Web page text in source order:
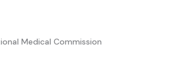
Medical Commission